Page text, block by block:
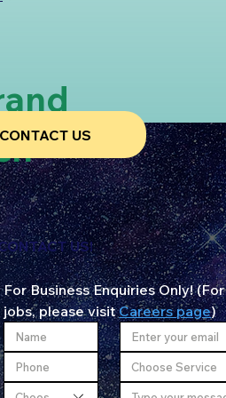
CONTACT US
US!
For Business Enquiries Only! (For
jobs, please visit Careers page)
Choose Service